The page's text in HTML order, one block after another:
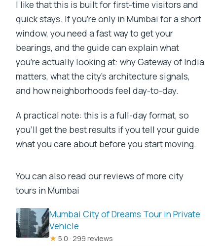
I like that this is built for first-time visitors and
quick stays. If you’re only in Mumbai for a short
window, you need a fast way to get your
bearings, and the guide can explain what
you’re actually looking at: why Gateway of India
matters, what the city’s architecture signals,
and how neighborhoods feel day-to-day.
A practical note: this is a full-day format, so
you’ll get the best results if you tell your guide
what you care about before you start moving.
You can also read our reviews of more city
tours in Mumbai
Mumbai City of Dreams Tour in Private
Vehicle
★ 5.0 · 299 reviews